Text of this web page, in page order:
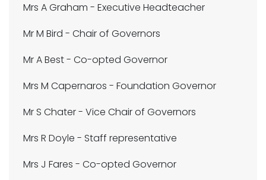
Mrs A Graham - Executive Headteacher
Mr M Bird - Chair of Governors
Mr A Best - Co-opted Governor
Mrs M Capernaros - Foundation Governor
Mr S Chater - Vice Chair of Governors
Mrs R Doyle - Staff representative
Mrs J Fares - Co-opted Governor